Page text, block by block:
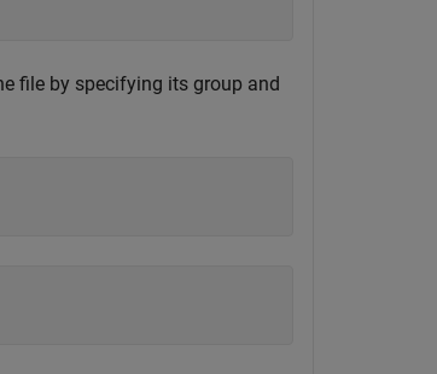
file by specifying its group and